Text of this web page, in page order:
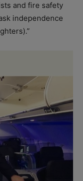
and fire safety
independence